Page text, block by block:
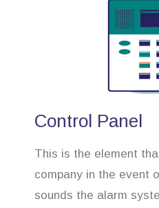
Control Panel
This is the element
company in the event
sounds the alarm